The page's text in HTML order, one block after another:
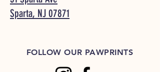
Sparta, NJ 07871
FOLLOW OUR PAWPRINTS